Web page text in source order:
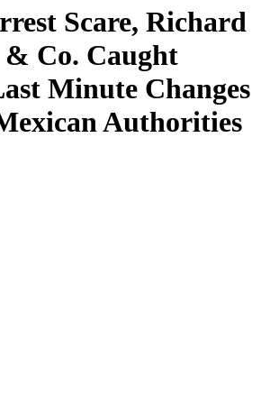
Scare, Richard
& Co. Caught
Minute Changes
Authorities